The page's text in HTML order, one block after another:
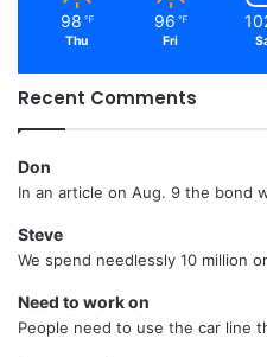
98 ℉
Thu
96 ℉
Fri
Recent Comments
Don
In an article on Aug. 9 the bond
Steve
We spend needlessly 10 million
Need to work on
People need to use the car line